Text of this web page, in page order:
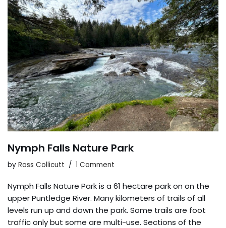
Nymph Falls Nature Park
by Ross Collicutt 1 Comment
Nymph Falls Nature Park is a 61 hectare park on on the
upper Puntledge River. Many kilometers of trails of all
levels run up and down the park. Some trails are foot
traffic only but some are multi-use. Sections of the